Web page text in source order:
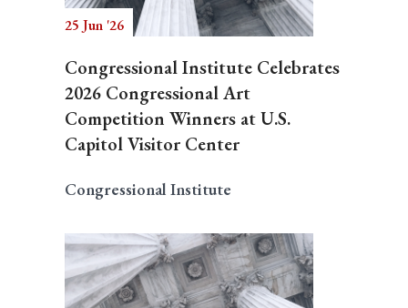
25 Jun '26
Congressional Institute Celebrates
2026 Congressional Art
Competition Winners at U.S.
Capitol Visitor Center
Congressional Institute